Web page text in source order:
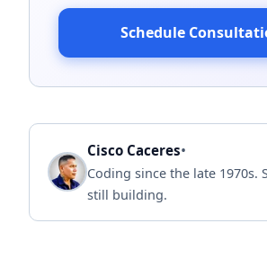
Schedule
Cisco Caceres•
Coding since the late 1970s.
still building.